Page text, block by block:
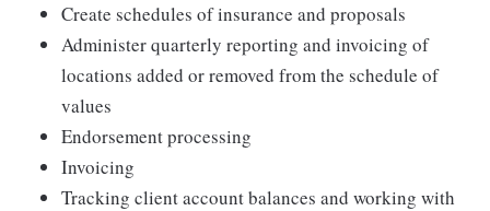
Create schedules of insurance and proposals
Administer quarterly reporting and invoicing of
locations added or removed from the schedule of
values
Endorsement processing
Invoicing
Tracking client account balances and working with